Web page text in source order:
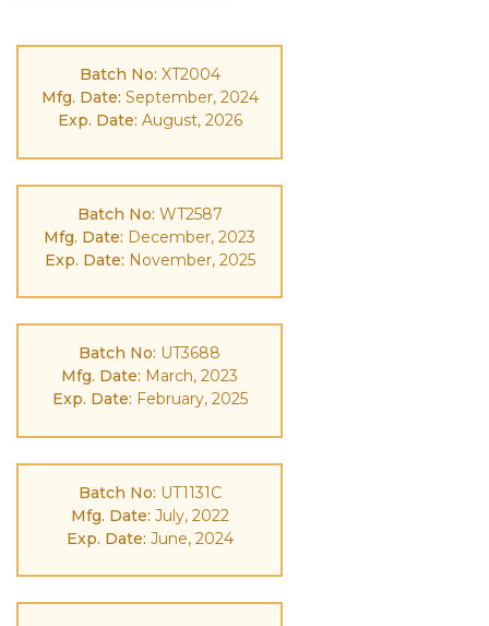
Batch No: XT2004
Mfg. Date: September, 2024
Exp. Date: August, 2026
Batch No: WT2587
Mfg. Date: December, 2023
Exp. Date: November, 2025
Batch No: UT3688
Mfg. Date: March, 2023
Exp. Date: February, 2025
Batch No: UT1131C
Mfg. Date: July, 2022
Exp. Date: June, 2024